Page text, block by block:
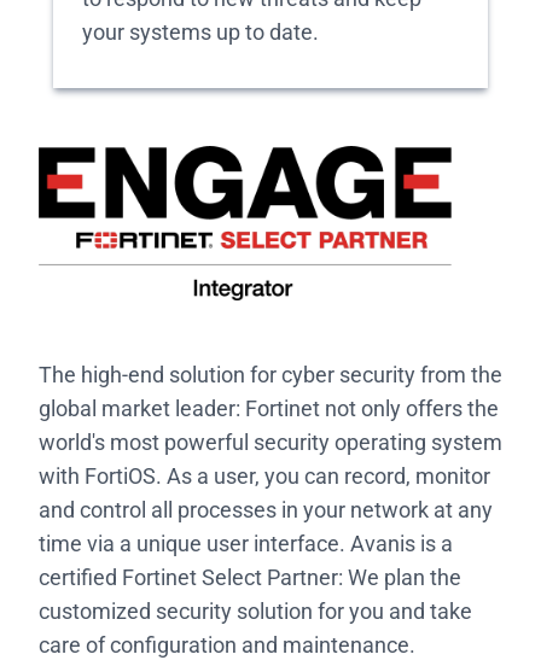
your systems up to date.
The high-end solution for cyber security from the
global market leader: Fortinet not only offers the
world's most powerful security operating system
with FortiOS. As a user, you can record, monitor
and control all processes in your network at any
time via a unique user interface. Avanis is a
certified Fortinet Select Partner: We plan the
customized security solution for you and take
care of configuration and maintenance.